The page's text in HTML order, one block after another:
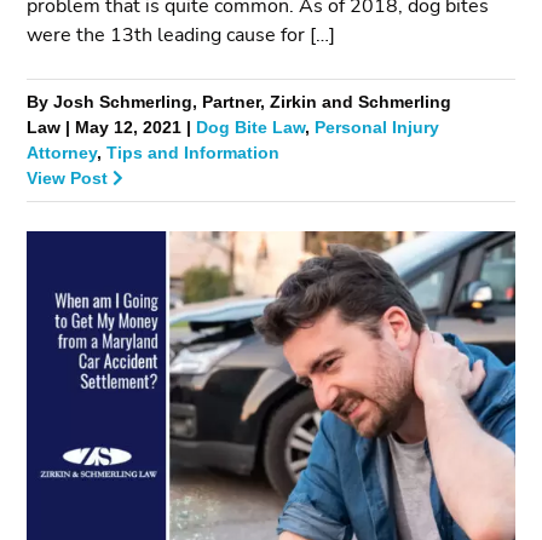
problem that is quite common. As of 2018, dog bites
were the 13th leading cause for […]
By Josh Schmerling, Partner, Zirkin and Schmerling
Law | May 12, 2021 | Dog Bite Law, Personal Injury
Attorney,Tips and Information
View Post